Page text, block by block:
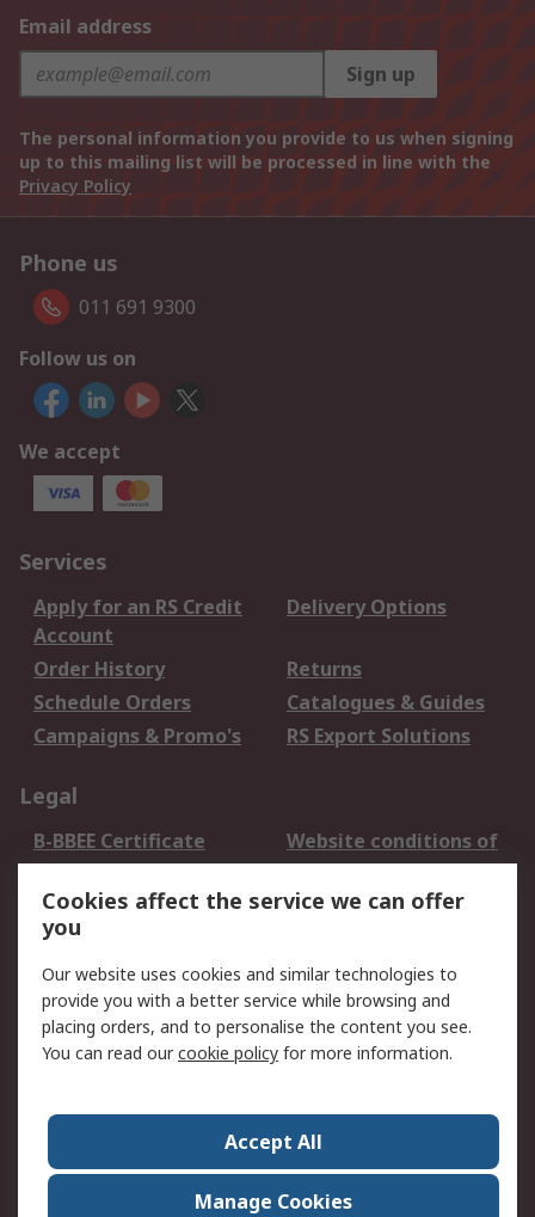
Email address
Sign up
The personal information you provide to us when signing
up to this mailing list will be processed in line with the
Privacy Policy
Phone us
011 691 9300
Follow us on
We accept
Services
Apply for an RS Credit
Account
Delivery Options
Order History
Returns
Schedule Orders
Catalogues & Guides
Campaigns & Promo's
RS Export Solutions
Legal
B-BBEE Certificate
Website conditions of
use
Terms and conditions
of Sale
Cookie Policy
Email Security
Privacy Policy -
Updated
PAIA Manual
Contact us
Corporate Group
ESG & Education
RS Conditions of Sale
World Wide
Cookies affect the service we can offer
you
Our website uses cookies and similar technologies to
provide you with a better service while browsing and
placing orders, and to personalise the content you see.
You can read ourcookie policy for more information.
Accept All
Manage Cookies